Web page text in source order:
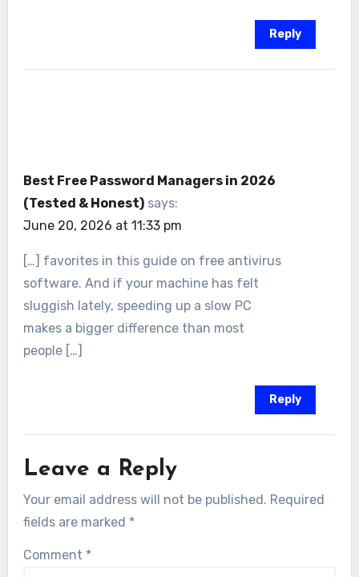
Reply
Best Free Password Managers in 2026
(Tested & Honest) says:
June 20, 2026 at 11:33 pm
[…] favorites in this guide on free antivirus
software. And if your machine has felt
sluggish lately, speeding up a slow PC
makes a bigger difference than most
people […]
Reply
Leave a Reply
Your email address will not be published. Required
fields are marked *
Comment *